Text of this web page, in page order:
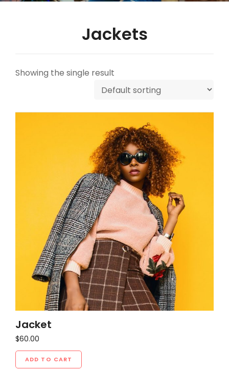
Jackets
Showing the single result
Jacket
$60.00
ADD TO CART